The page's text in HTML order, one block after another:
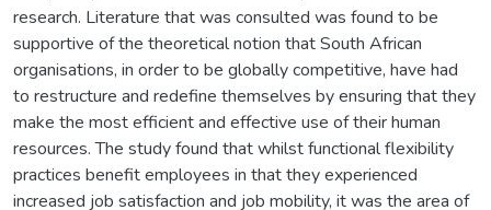
research. Literature that was consulted was found to be
supportive of the theoretical notion that South African
organisations, in order to be globally competitive, have had
to restructure and redefine themselves by ensuring that they
make the most efficient and effective use of their human
resources. The study found that whilst functional flexibility
practices benefit employees in that they experienced
increased job satisfaction and job mobility, it was the area of